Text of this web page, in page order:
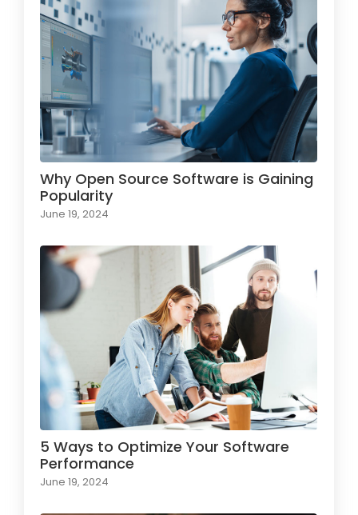
Why Open Source Software is Gaining
Popularity
June 19, 2024
5 Ways to Optimize Your Software
Performance
June 19, 2024